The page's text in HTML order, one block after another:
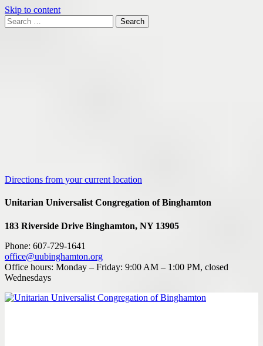
Skip to content
Search
for:
Search
Directions from your current location
Unitarian Universalist Congregation of Binghamton
183 Riverside Drive Binghamton, NY 13905
Phone: 607-729-1641
office@uubinghamton.org
Office hours: Monday – Friday: 9:00 AM – 1:00 PM, closed
Wednesdays